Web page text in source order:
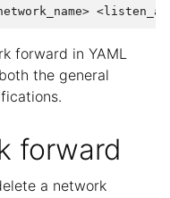
forward in YAML
the general
forward
a network